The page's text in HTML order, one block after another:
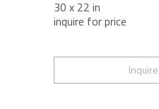
30 x 22 in
inquire for price
Inquire